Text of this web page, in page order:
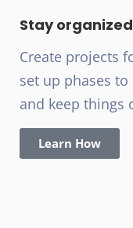
Stay
Create projects
set up phases
and keep things
Learn How